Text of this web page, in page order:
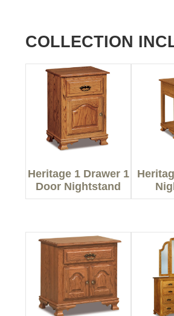
COLLECTION
Heritage 1 Drawer 1
Door Nightstand